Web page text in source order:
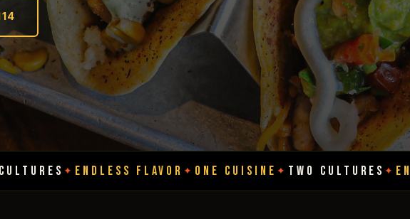
FLAVOR ✦ ONE CUISINE ✦ TWO CULTURES✦ENDLESS FLAVOR